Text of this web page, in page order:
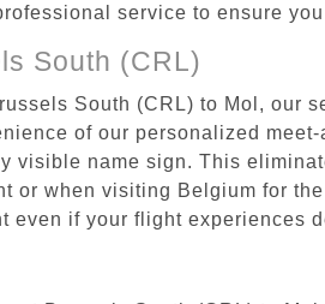
service to ensure
South (CRL)
South (CRL) to Mol, our
of our personalized
name sign. This
when visiting Belgium for
if your flight experiences